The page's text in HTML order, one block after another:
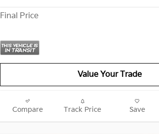
Final Price
Value Your Trade
Compare Track Price Save